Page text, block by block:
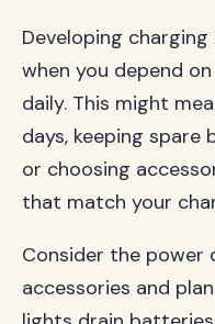
Developing
when you depend
daily. This might
days, keeping
or choosing
that match your
Consider the power
accessories and